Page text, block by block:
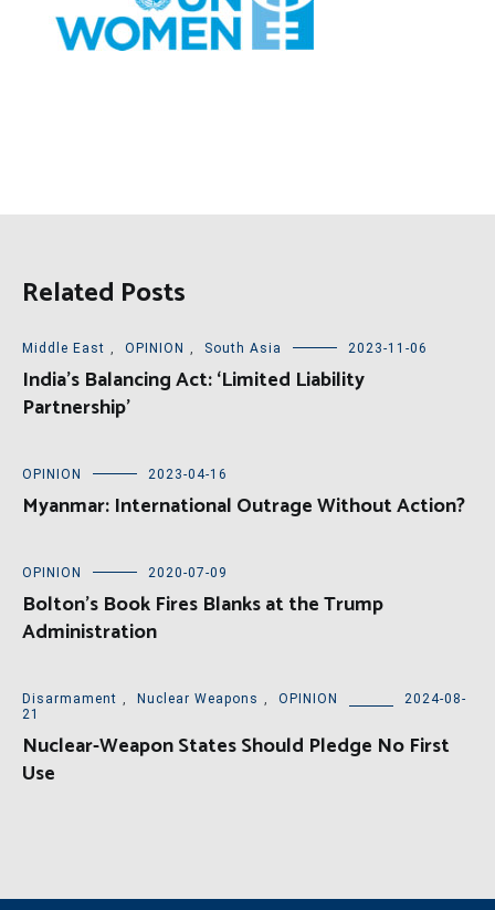
Related Posts
Middle East , OPINION , South Asia 2023-11-06
India’s Balancing Act: ‘Limited Liability
Partnership’
OPINION 2023-04-16
Myanmar: International Outrage Without Action?
OPINION 2020-07-09
Bolton’s Book Fires Blanks at the Trump
Administration
Disarmament , Nuclear Weapons , OPINION
2024-08-
21
Nuclear-Weapon States Should Pledge No First
Use